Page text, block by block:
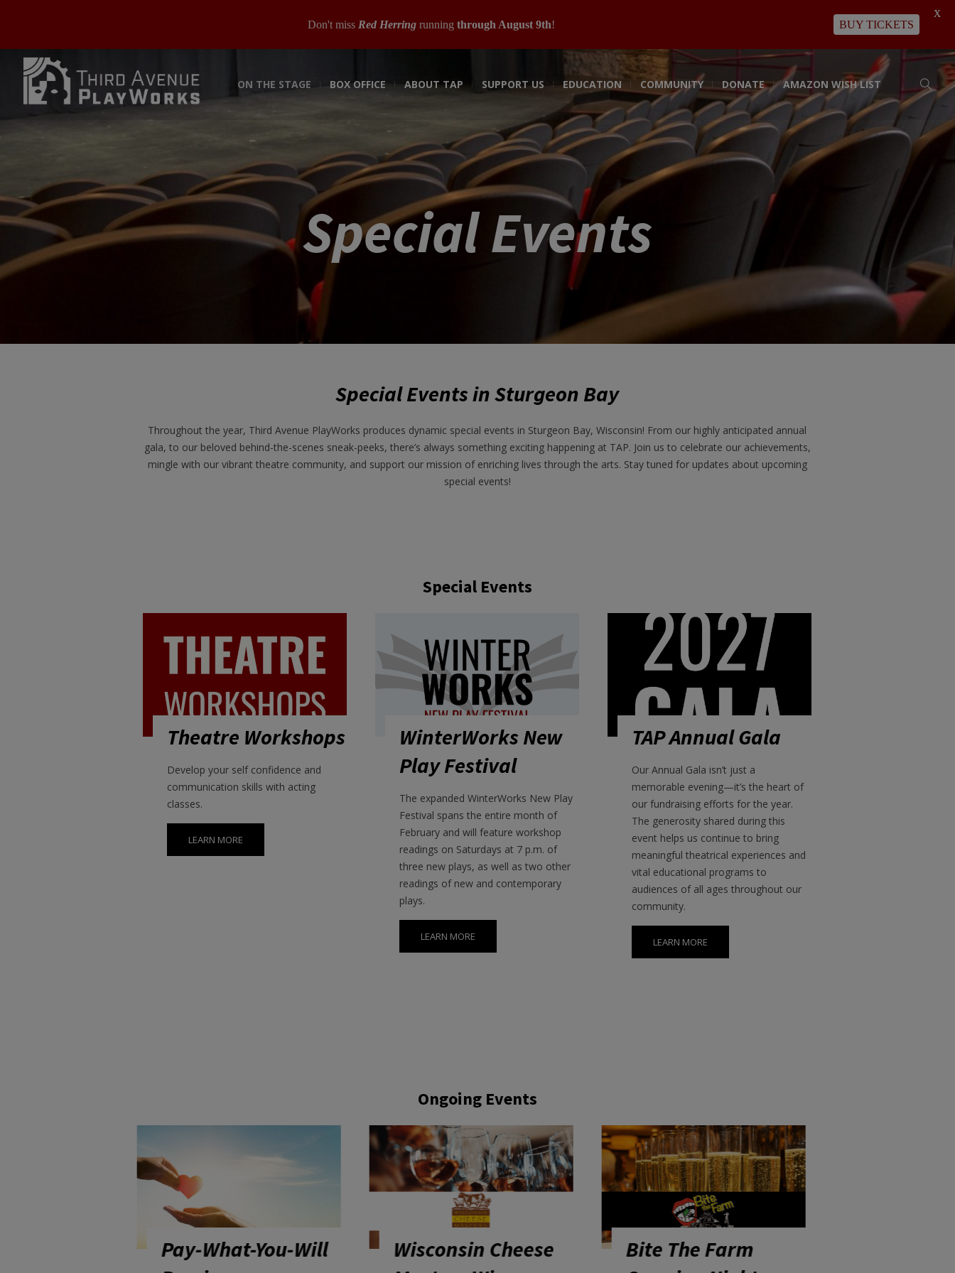
ON THE STAGE BOX OFFICE ABOUT TAP SUPPORT US EDUCATION COMMUNITY DONATE AMAZON WISH LIST
Special Events
Special Events in Sturgeon Bay
Throughout the year, Third Avenue PlayWorks produces dynamic special events in Sturgeon Bay, Wisconsin! From our highly anticipated annual
gala, to our beloved behind-the-scenes sneak-peeks, there’s always something exciting happening at TAP. Join us to celebrate our achievements,
mingle with our vibrant theatre community, and support our mission of enriching lives through the arts. Stay tuned for updates about upcoming
special events!
Special Events
Theatre Workshops
Develop your self confidence and
communication skills with acting
classes.
LEARN MORE
WinterWorks New
Play Festival
The expanded WinterWorks New Play
Festival spans the entire month of
February and will feature workshop
readings on Saturdays at 7 p.m. of
three new plays, as well as two other
readings of new and contemporary
plays.
LEARN MORE
TAP Annual Gala
Our Annual Gala isn’t just a
memorable evening—it’s the heart of
our fundraising efforts for the year.
The generosity shared during this
event helps us continue to bring
meaningful theatrical experiences and
vital educational programs to
audiences of all ages throughout our
community.
LEARN MORE
Ongoing Events
Wisconsin Cheese
Bite The Farm
YP Networking
Don't miss Red Herringrunning through August 9th! BUY TICKETS
X